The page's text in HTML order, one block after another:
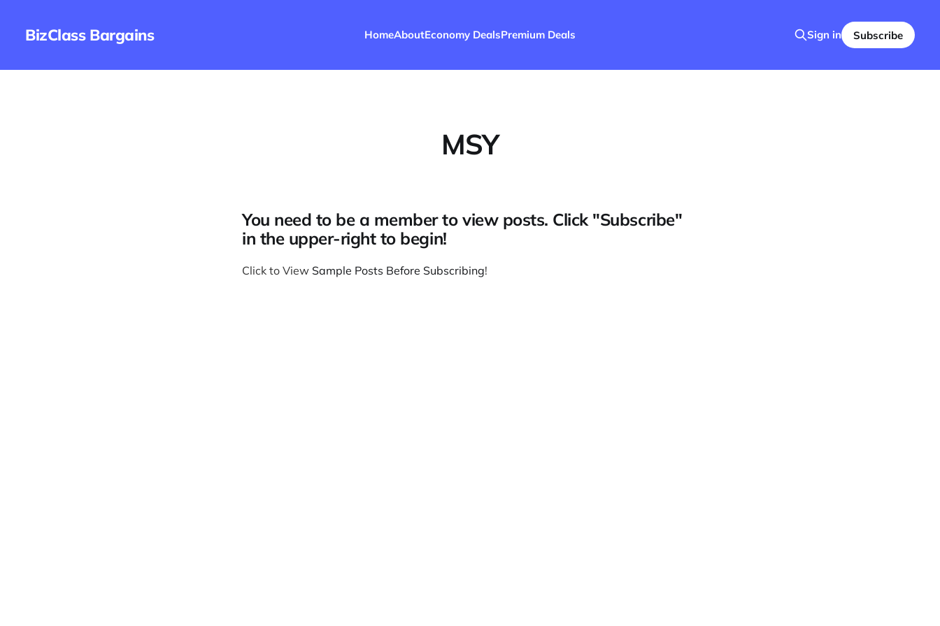
BizClass Bargains HomeAboutEconomy DealsPremium Deals Sign in Subscribe
MSY
You need to be a member to view posts. Click "Subscribe"
in the upper-right to begin!
Click to View Sample Posts Before Subscribing!